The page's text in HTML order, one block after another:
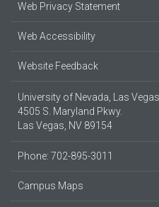
Web Privacy Statement
Web Accessibility
Website Feedback
University of Nevada, Las Vegas
4505 S. Maryland Pkwy.
Las Vegas, NV 89154
Phone: 702-895-3011
Campus Maps